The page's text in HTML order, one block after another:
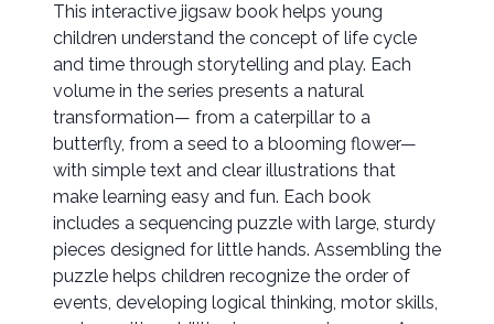
This interactive jigsaw book helps young
children understand the concept of life cycle
and time through storytelling and play. Each
volume in the series presents a natural
transformation— from a caterpillar to a
butterfly, from a seed to a blooming flower—
with simple text and clear illustrations that
make learning easy and fun. Each book
includes a sequencing puzzle with large, sturdy
pieces designed for little hands. Assembling the
puzzle helps children recognize the order of
events, developing logical thinking, motor skills,